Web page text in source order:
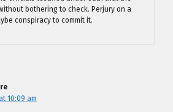
bothering to check. Perjury on a
conspiracy to commit it.
10:09 am